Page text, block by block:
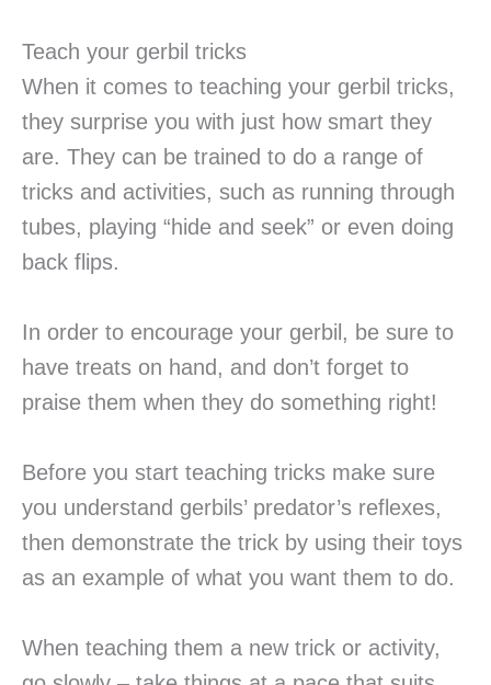
Teach your gerbil tricks
When it comes to teaching your gerbil tricks,
they surprise you with just how smart they
are. They can be trained to do a range of
tricks and activities, such as running through
tubes, playing “hide and seek” or even doing
back flips.
In order to encourage your gerbil, be sure to
have treats on hand, and don’t forget to
praise them when they do something right!
Before you start teaching tricks make sure
you understand gerbils’ predator’s reflexes,
then demonstrate the trick by using their toys
as an example of what you want them to do.
When teaching them a new trick or activity,